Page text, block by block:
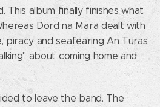
This album finally finishes what
Dord na Mara dealt with
piracy and seafearing An Turas
about coming home and
to leave the band. The